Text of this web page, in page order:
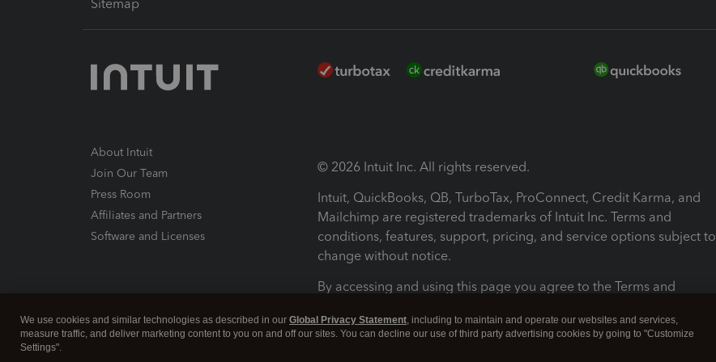
Sitemap
About Intuit
Join Our Team
Press Room
Affiliates and Partners
Software and Licenses
© 2026 Intuit Inc. All rights reserved.
Intuit, QuickBooks, QB, TurboTax, ProConnect, Credit Karma, and
Mailchimp are registered trademarks of Intuit Inc. Terms and
conditions, features, support, pricing, and service options subject to
change without notice.
By accessing and using this page you agree to the Terms and
Terms and Conditions About cookies Manage cookies
We use cookies and similar technologies as described in our Global Privacy Statement, including to maintain and operate our websites and services,
measure traffic, and deliver marketing content to you on and off our sites. You can decline our use of third party advertising cookies by going to "Customize
Settings".